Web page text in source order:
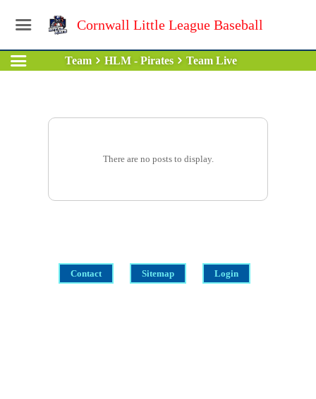
Cornwall Little League Baseball
Team HLM - Pirates Team Live
There are no posts to display.
Contact Sitemap Login